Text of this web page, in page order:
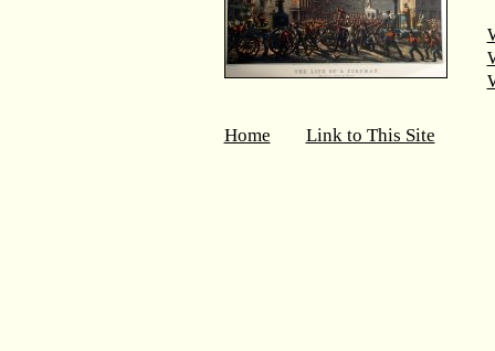
Home Link to This Site